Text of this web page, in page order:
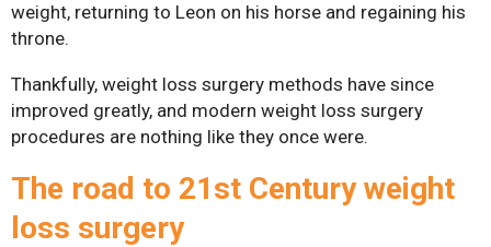
Exercise & Nutrient
Classes
FAQs
News
weight, returning to Leon on his horse and regaining his
throne.
Thankfully, weight loss surgery methods have since
improved greatly, and modern weight loss surgery
procedures are nothing like they once were.
The road to 21st Century weight
loss surgery